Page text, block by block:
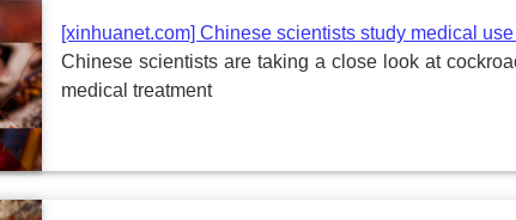
[xinhuanet.com] Chinese scientists study medical
Chinese scientists are taking a close look at
medical treatment